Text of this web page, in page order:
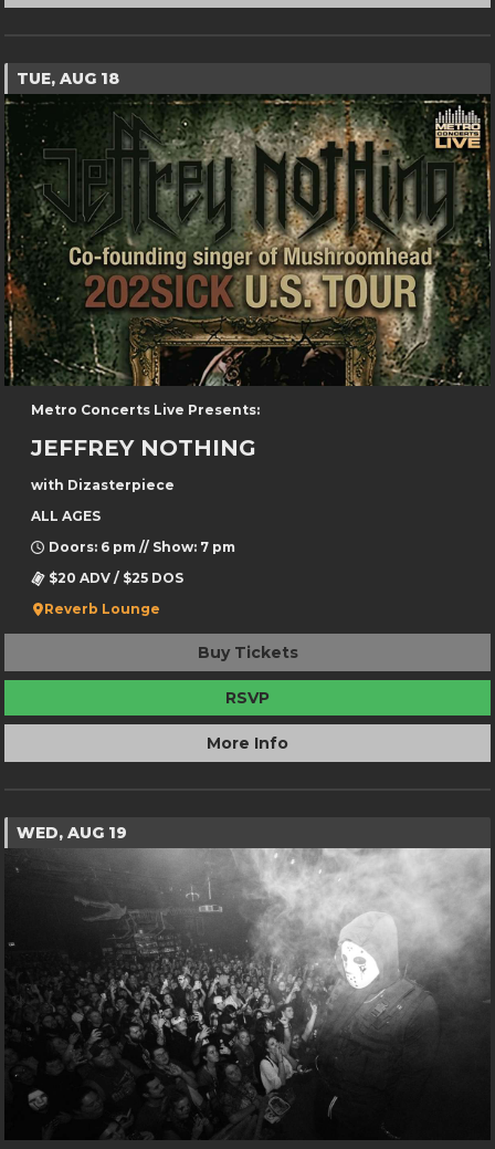
TUE, AUG 18
Metro Concerts Live Presents:
JEFFREY NOTHING
with Dizasterpiece
ALL AGES
Doors: 6 pm // Show: 7 pm
$20 ADV / $25 DOS
Reverb Lounge
Buy Tickets
RSVP
More Info
WED, AUG 19